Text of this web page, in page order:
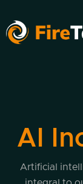
AI
Artificial